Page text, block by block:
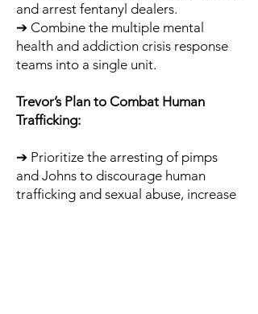
and arrest fentanyl dealers.
➔ Combine the multiple mental
health and addiction crisis response
teams into a single unit.
Trevor’s Plan to Combat Human
Trafficking:
➔ Prioritize the arresting of pimps
and Johns to discourage human
trafficking and sexual abuse, increase